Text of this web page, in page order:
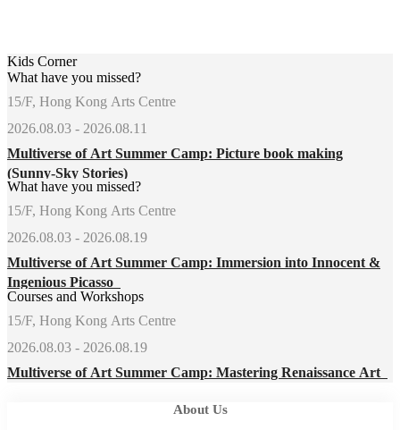
Kids Corner
What have you missed?
15/F, Hong Kong Arts Centre
2026.08.03 - 2026.08.11
Multiverse of Art Summer Camp: Picture book making
(Sunny-Sky Stories)
What have you missed?
15/F, Hong Kong Arts Centre
2026.08.03 - 2026.08.19
Multiverse of Art Summer Camp: Immersion into Innocent &
Ingenious Picasso
Courses and Workshops
15/F, Hong Kong Arts Centre
2026.08.03 - 2026.08.19
Multiverse of Art Summer Camp: Mastering Renaissance Art
About Us